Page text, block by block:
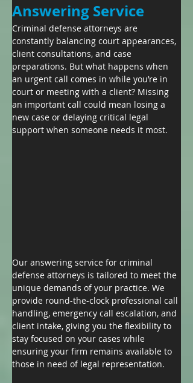
Answering Service
Criminal defense attorneys are
constantly balancing court appearances,
client consultations, and case
preparations. But what happens when
an urgent call comes in while you’re in
court or meeting with a client? Missing
an important call could mean losing a
new case or delaying critical legal
support when someone needs it most.
Our answering service for criminal
defense attorneys is tailored to meet the
unique demands of your practice. We
provide round-the-clock professional call
handling, emergency call escalation, and
client intake, giving you the flexibility to
stay focused on your cases while
ensuring your firm remains available to
those in need of legal representation.